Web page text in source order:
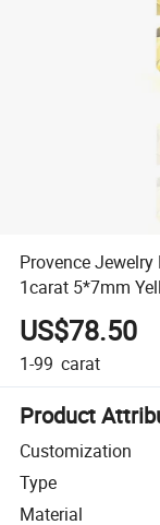
Provence
1carat 5*7mm
US$78.50
1-99 carat
Product
Customization
Type
Material